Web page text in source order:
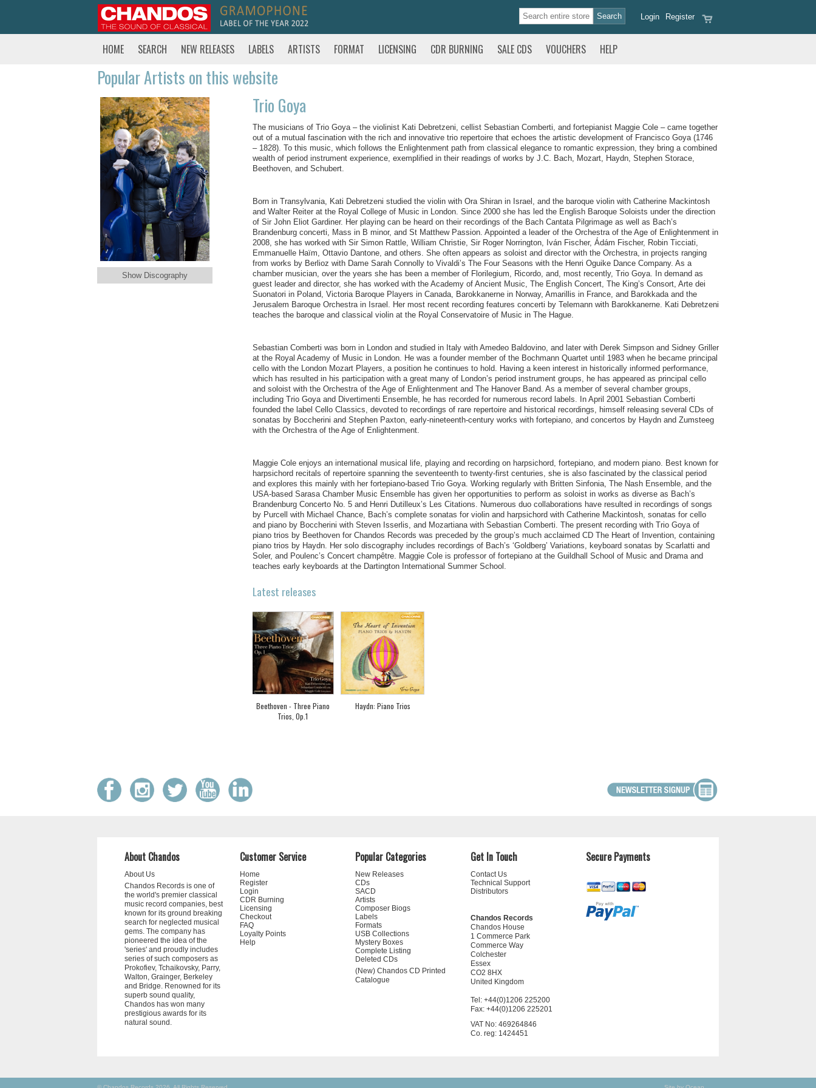
Register
Login
HOME SEARCH NEW RELEASES LABELS ARTISTS FORMAT LICENSING CDR BURNING SALE CDS VOUCHERS HELP
Popular Artists on this website
Show Discography
Trio Goya
The musicians of Trio Goya – the violinist Kati Debretzeni, cellist Sebastian Comberti, and fortepianist Maggie Cole – came together
out of a mutual fascination with the rich and innovative trio repertoire that echoes the artistic development of Francisco Goya (1746
– 1828). To this music, which follows the Enlightenment path from classical elegance to romantic expression, they bring a combined
wealth of period instrument experience, exemplified in their readings of works by J.C. Bach, Mozart, Haydn, Stephen Storace,
Beethoven, and Schubert.
Born in Transylvania, Kati Debretzeni studied the violin with Ora Shiran in Israel, and the baroque violin with Catherine Mackintosh
and Walter Reiter at the Royal College of Music in London. Since 2000 she has led the English Baroque Soloists under the direction
of Sir John Eliot Gardiner. Her playing can be heard on their recordings of the Bach Cantata Pilgrimage as well as Bach’s
Brandenburg concerti, Mass in B minor, and St Matthew Passion. Appointed a leader of the Orchestra of the Age of Enlightenment in
2008, she has worked with Sir Simon Rattle, William Christie, Sir Roger Norrington, Iván Fischer, Ádám Fischer, Robin Ticciati,
Emmanuelle Haïm, Ottavio Dantone, and others. She often appears as soloist and director with the Orchestra, in projects ranging
from works by Berlioz with Dame Sarah Connolly to Vivaldi’s The Four Seasons with the Henri Oguike Dance Company. As a
chamber musician, over the years she has been a member of Florilegium, Ricordo, and, most recently, Trio Goya. In demand as
guest leader and director, she has worked with the Academy of Ancient Music, The English Concert, The King’s Consort, Arte dei
Suonatori in Poland, Victoria Baroque Players in Canada, Barokkanerne in Norway, Amarillis in France, and Barokkada and the
Jerusalem Baroque Orchestra in Israel. Her most recent recording features concerti by Telemann with Barokkanerne. Kati Debretzeni
teaches the baroque and classical violin at the Royal Conservatoire of Music in The Hague.
Sebastian Comberti was born in London and studied in Italy with Amedeo Baldovino, and later with Derek Simpson and Sidney Griller
at the Royal Academy of Music in London. He was a founder member of the Bochmann Quartet until 1983 when he became principal
cello with the London Mozart Players, a position he continues to hold. Having a keen interest in historically informed performance,
which has resulted in his participation with a great many of London’s period instrument groups, he has appeared as principal cello
and soloist with the Orchestra of the Age of Enlightenment and The Hanover Band. As a member of several chamber groups,
including Trio Goya and Divertimenti Ensemble, he has recorded for numerous record labels. In April 2001 Sebastian Comberti
founded the label Cello Classics, devoted to recordings of rare repertoire and historical recordings, himself releasing several CDs of
sonatas by Boccherini and Stephen Paxton, early-nineteenth-century works with fortepiano, and concertos by Haydn and Zumsteeg
with the Orchestra of the Age of Enlightenment.
Maggie Cole enjoys an international musical life, playing and recording on harpsichord, fortepiano, and modern piano. Best known for
harpsichord recitals of repertoire spanning the seventeenth to twenty-first centuries, she is also fascinated by the classical period
and explores this mainly with her fortepiano-based Trio Goya. Working regularly with Britten Sinfonia, The Nash Ensemble, and the
USA-based Sarasa Chamber Music Ensemble has given her opportunities to perform as soloist in works as diverse as Bach’s
Brandenburg Concerto No. 5 and Henri Dutilleux’s Les Citations. Numerous duo collaborations have resulted in recordings of songs
by Purcell with Michael Chance, Bach’s complete sonatas for violin and harpsichord with Catherine Mackintosh, sonatas for cello
and piano by Boccherini with Steven Isserlis, and Mozartiana with Sebastian Comberti. The present recording with Trio Goya of
piano trios by Beethoven for Chandos Records was preceded by the group’s much acclaimed CD The Heart of Invention, containing
piano trios by Haydn. Her solo discography includes recordings of Bach’s ‘Goldberg’ Variations, keyboard sonatas by Scarlatti and
Soler, and Poulenc’s Concert champêtre. Maggie Cole is professor of fortepiano at the Guildhall School of Music and Drama and
teaches early keyboards at the Dartington International Summer School.
Latest releases
Beethoven - Three Piano
Trios, Op.1
Haydn: Piano Trios
About Chandos
About Us
Chandos Records is one of
the world's premier classical
music record companies, best
known for its ground breaking
search for neglected musical
gems. The company has
pioneered the idea of the
'series' and proudly includes
series of such composers as
Prokofiev, Tchaikovsky, Parry,
Walton, Grainger, Berkeley
and Bridge. Renowned for its
superb sound quality,
Chandos has won many
prestigious awards for its
natural sound.
Customer Service
Home
Register
Login
CDR Burning
Licensing
Checkout
FAQ
Loyalty Points
Help
Popular Categories
New Releases
CDs
SACD
Artists
Composer Biogs
Labels
Formats
USB Collections
Mystery Boxes
Complete Listing
Deleted CDs
(New) Chandos CD Printed
Catalogue
Get In Touch
Contact Us
Technical Support
Distributors
Chandos Records
Chandos House
1 Commerce Park
Commerce Way
Colchester
Essex
CO2 8HX
United Kingdom
Tel: +44(0)1206 225200
Fax: +44(0)1206 225201
VAT No: 469264846
Co. reg: 1424451
Secure Payments